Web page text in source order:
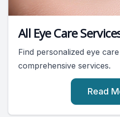
All Eye Care
Find personalized eye
comprehensive services.
Read